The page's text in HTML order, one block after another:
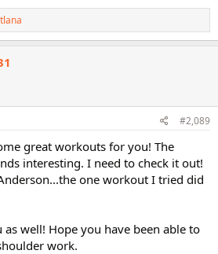
#2,089
great workouts for you! The
interesting. I need to check it out!
one workout I tried did
well! Hope you have been able to
work.